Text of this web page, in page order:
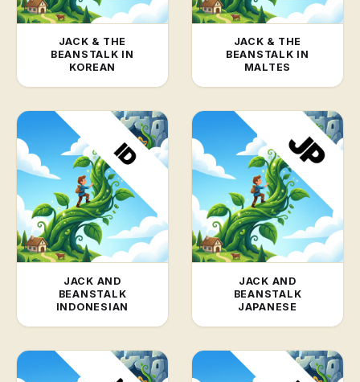
JACK & THE
BEANSTALK IN
KOREAN
JACK & THE
BEANSTALK IN
MALTES
JACK AND
BEANSTALK
INDONESIAN
JACK AND
BEANSTALK
JAPANESE